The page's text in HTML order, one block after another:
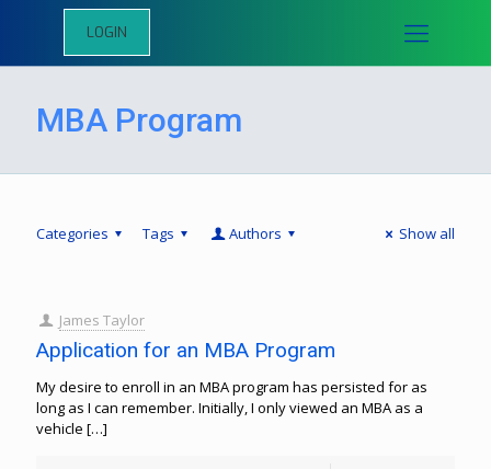
LOGIN
MBA Program
Categories Tags Authors Show all
James Taylor
Application for an MBA Program
My desire to enroll in an MBA program has persisted for as
long as I can remember. Initially, I only viewed an MBA as a
vehicle […]